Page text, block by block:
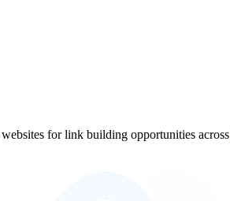
for link building opportunities across